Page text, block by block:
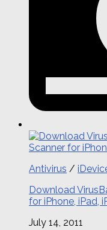
Antivirus /
Download
for iPhone, iPad,
July 14, 2011